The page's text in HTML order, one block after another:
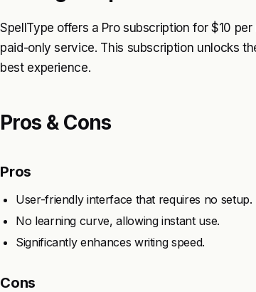
SpellType offers a Pro subscription for $10
paid-only service. This subscription unlocks
best experience.
Pros & Cons
Pros
User-friendly interface that requires no setup.
No learning curve, allowing instant use.
Significantly enhances writing speed.
Cons